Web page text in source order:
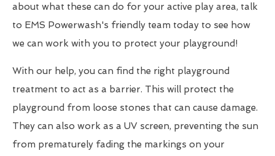
about what these can do for your active play area, talk
to EMS Powerwash's friendly team today to see how
we can work with you to protect your playground!
With our help, you can find the right playground
treatment to act as a barrier. This will protect the
playground from loose stones that can cause damage.
They can also work as a UV screen, preventing the sun
from prematurely fading the markings on your